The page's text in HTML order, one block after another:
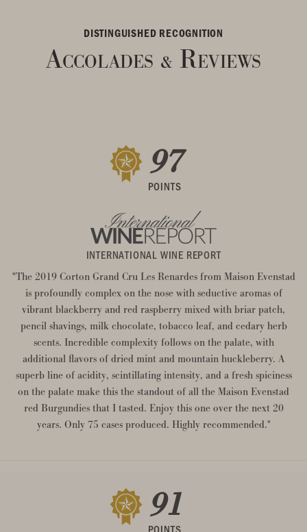
DISTINGUISHED RECOGNITION
Accolades & Reviews
97
POINTS
INTERNATIONAL WINE REPORT
"The 2019 Corton Grand Cru Les Renardes from Maison Evenstad
is profoundly complex on the nose with seductive aromas of
vibrant blackberry and red raspberry mixed with briar patch,
pencil shavings, milk chocolate, tobacco leaf, and cedary herb
scents. Incredible complexity follows on the palate, with
additional flavors of dried mint and mountain huckleberry. A
superb line of acidity, scintillating intensity, and a fresh spiciness
on the palate make this the standout of all the Maison Evenstad
red Burgundies that I tasted. Enjoy this one over the next 20
years. Only 75 cases produced. Highly recommended."
91
POINTS